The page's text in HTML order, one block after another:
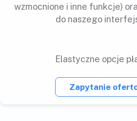
wzmocnione i inne funkcje)
do naszego
Elastyczne opcje
Zapytanie